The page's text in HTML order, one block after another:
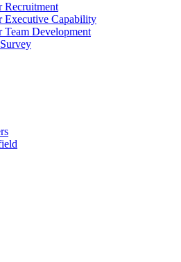
Recruitment
Executive Capability
Team Development